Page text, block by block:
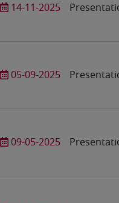
14-11-2025
05-09-2025
09-05-2025